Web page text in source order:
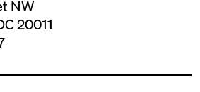
NW
20011